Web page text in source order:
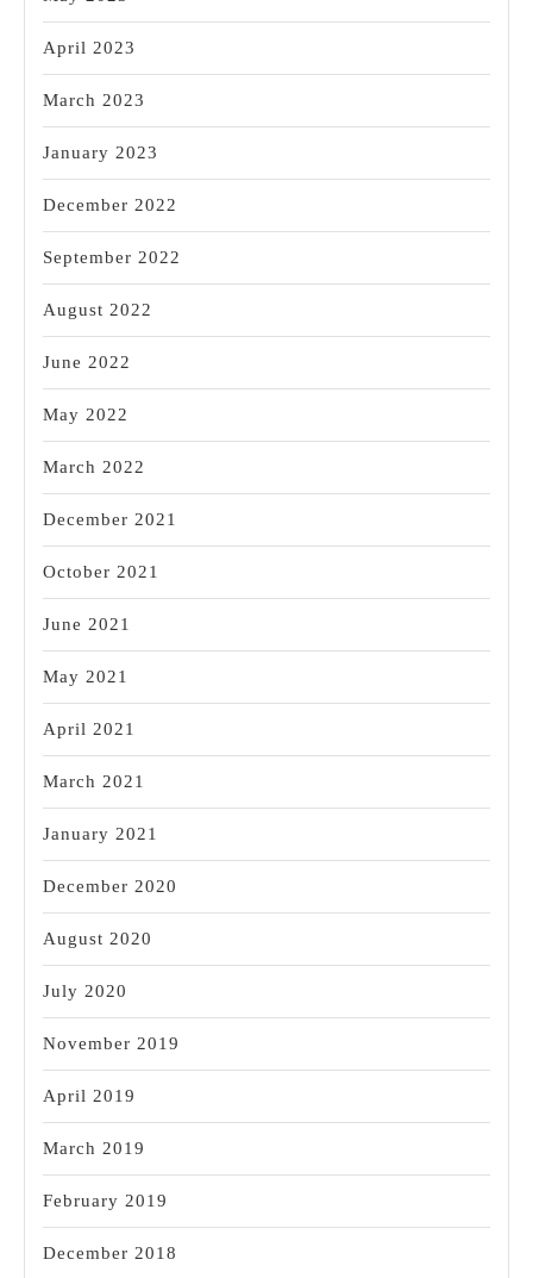
April 2023
March 2023
January 2023
December 2022
September 2022
August 2022
June 2022
May 2022
March 2022
December 2021
October 2021
June 2021
May 2021
April 2021
March 2021
January 2021
December 2020
August 2020
July 2020
November 2019
April 2019
March 2019
February 2019
December 2018